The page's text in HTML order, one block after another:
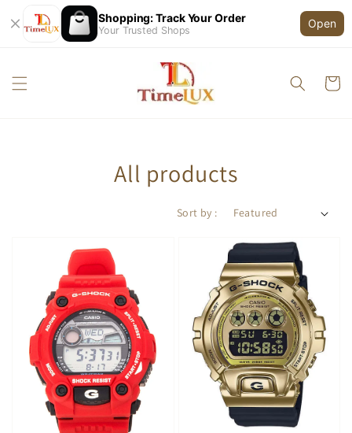
Shopping: Track Your Order
Your Trusted Shops
Open
All products
Sort by :